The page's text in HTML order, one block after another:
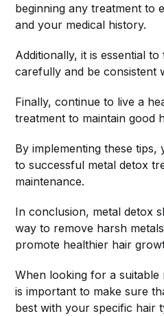
beginning any treatment to
and your medical history.
Additionally, it is essential
carefully and be consistent
Finally, continue to live a
treatment to maintain good
By implementing these
to successful metal detox
maintenance.
In conclusion, metal detox
way to remove harsh
promote healthier hair
When looking for a suitable
is important to make sure
best with your specific hair